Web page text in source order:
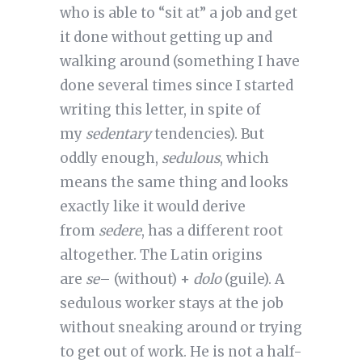
who is able to “sit at” a job and get
it done without getting up and
walking around (something I have
done several times since I started
writing this letter, in spite of
my sedentarytendencies). But
oddly enough, sedulous, which
means the same thing and looks
exactly like it would derive
from sedere, has a different root
altogether. The Latin origins
are se– (without) + dolo(guile). A
sedulous worker stays at the job
without sneaking around or trying
to get out of work. He is not a half-